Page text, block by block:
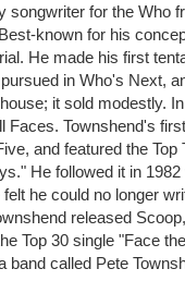
for the Who
known for his
He made his first
in Who's Next,
it sold modestly.
Townshend's
and featured the
He followed it in
he could no longer
released
Top 30 single "Face
called Pete